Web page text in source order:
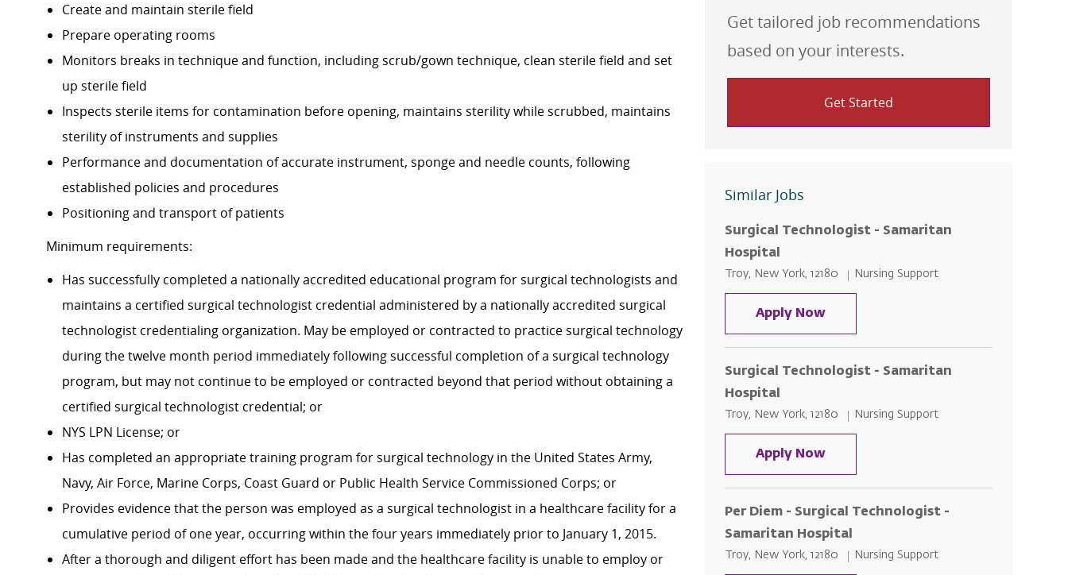
Create and maintain sterile field
Prepare operating rooms
Monitors breaks in technique and function, including scrub/gown technique, clean sterile field and set
up sterile field
Inspects sterile items for contamination before opening, maintains sterility while scrubbed, maintains
sterility of instruments and supplies
Performance and documentation of accurate instrument, sponge and needle counts, following
established policies and procedures
Positioning and transport of patients
Minimum requirements:
Has successfully completed a nationally accredited educational program for surgical technologists and
maintains a certified surgical technologist credential administered by a nationally accredited surgical
technologist credentialing organization. May be employed or contracted to practice surgical technology
during the twelve month period immediately following successful completion of a surgical technology
program, but may not continue to be employed or contracted beyond that period without obtaining a
certified surgical technologist credential; or
NYS LPN License; or
Has completed an appropriate training program for surgical technology in the United States Army,
Navy, Air Force, Marine Corps, Coast Guard or Public Health Service Commissioned Corps; or
Provides evidence that the person was employed as a surgical technologist in a healthcare facility for a
cumulative period of one year, occurring within the four years immediately prior to January 1, 2015.
After a thorough and diligent effort has been made and the healthcare facility is unable to employ or
Get tailored job recommendations
based on your interests.
Get Started
Similar Jobs
Surgical Technologist - Samaritan
Hospital
Location
Troy, New York, 12180 Category
Nursing Support
Apply NowSurgical Technologist - Samaritan
Surgical Technologist - Samaritan
Hospital
Location
Troy, New York, 12180 Category
Nursing Support
Apply NowSurgical Technologist - Samaritan
Per Diem - Surgical Technologist -
Samaritan Hospital
Location
Troy, New York, 12180 Category
Nursing Support